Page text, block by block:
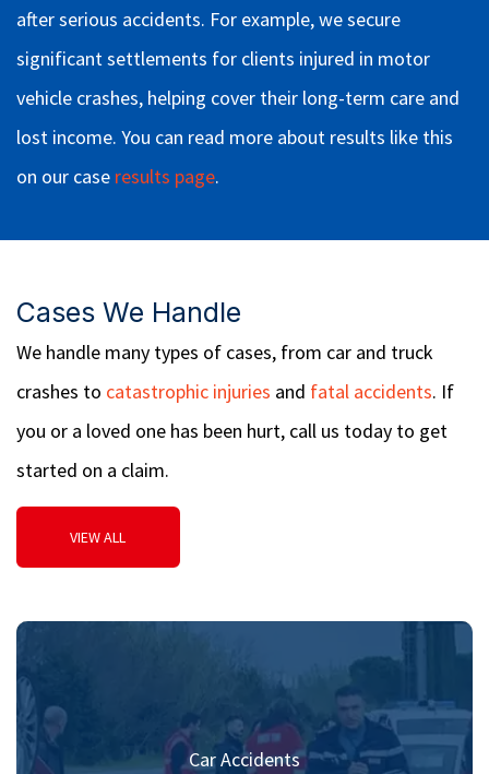
after serious accidents. For example, we secure
significant settlements for clients injured in motor
vehicle crashes, helping cover their long-term care and
lost income. You can read more about results like this
on our case results page.
Cases We Handle
We handle many types of cases, from car and truck
crashes to catastrophic injuries and fatal accidents. If
you or a loved one has been hurt, call us today to get
started on a claim.
VIEW ALL
Car Accidents